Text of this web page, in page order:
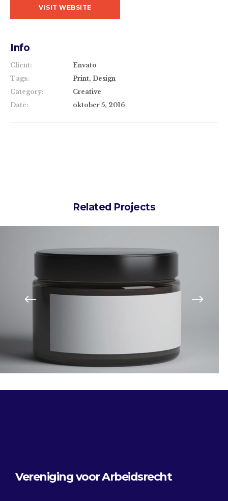
VISIT WEBSITE
Info
Client:
Envato
Tags:
Print, Design
Category:
Creative
Date:
oktober 5, 2016
Related Projects
Art
Vereniging voor Arbeidsrecht